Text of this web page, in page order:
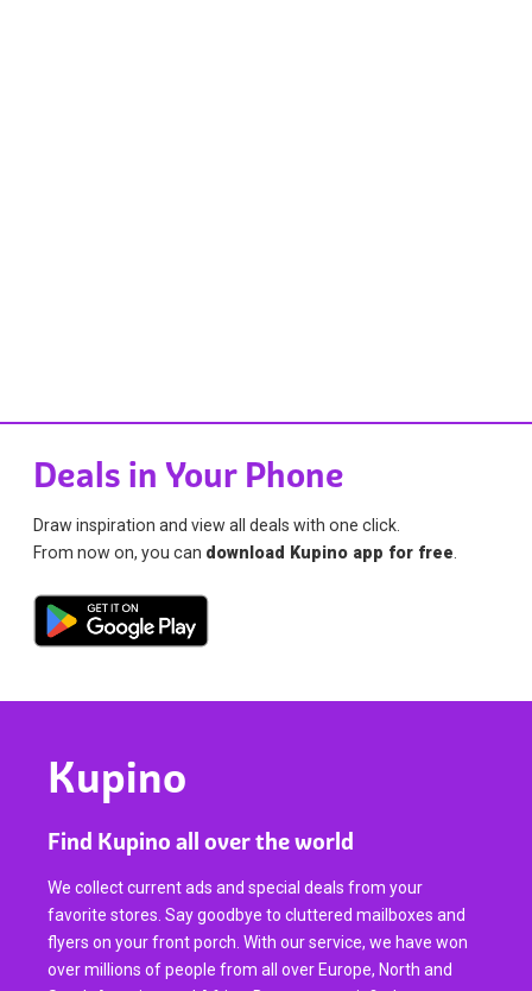
Deals in Your Phone
Draw inspiration and view all deals with one click.
From now on, you can download Kupino app for free.
Kupino
Find Kupino all over the world
We collect current ads and special deals from your
favorite stores. Say goodbye to cluttered mailboxes and
flyers on your front porch. With our service, we have won
over millions of people from all over Europe, North and